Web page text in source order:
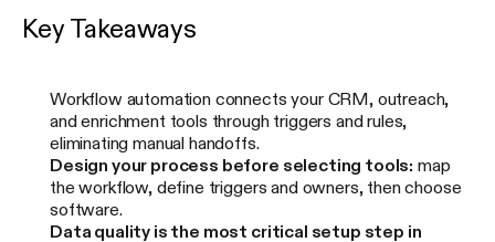
Key Takeaways
Workflow automation connects your CRM, outreach,
and enrichment tools through triggers and rules,
eliminating manual handoffs.
Design your process before selecting tools: map
the workflow, define triggers and owners, then choose
software.
Data quality is the most critical setup step in